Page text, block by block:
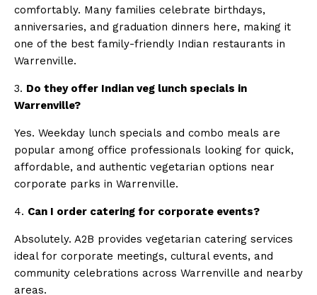
comfortably. Many families celebrate birthdays,
anniversaries, and graduation dinners here, making it
one of the best family-friendly Indian restaurants in
Warrenville.
3. Do they offer Indian veg lunch specials in
Warrenville?
Yes. Weekday lunch specials and combo meals are
popular among office professionals looking for quick,
affordable, and authentic vegetarian options near
corporate parks in Warrenville.
4. Can I order catering for corporate events?
Absolutely. A2B provides vegetarian catering services
ideal for corporate meetings, cultural events, and
community celebrations across Warrenville and nearby
areas.